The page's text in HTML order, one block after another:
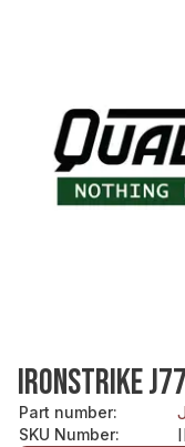
IRONSTRIKE
Part number:
SKU Number: